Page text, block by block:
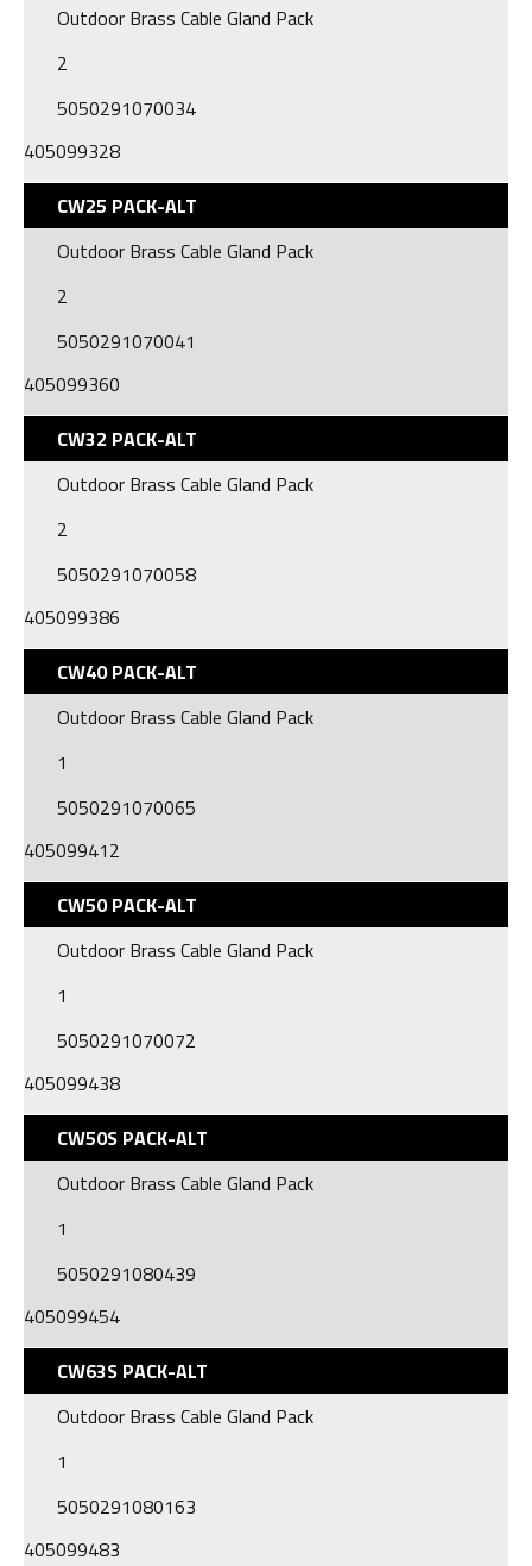
Outdoor Brass Cable Gland Pack
2
5050291070034
405099328
CW25 PACK-ALT
Outdoor Brass Cable Gland Pack
2
5050291070041
405099360
CW32 PACK-ALT
Outdoor Brass Cable Gland Pack
2
5050291070058
405099386
CW40 PACK-ALT
Outdoor Brass Cable Gland Pack
1
5050291070065
405099412
CW50 PACK-ALT
Outdoor Brass Cable Gland Pack
1
5050291070072
405099438
CW50S PACK-ALT
Outdoor Brass Cable Gland Pack
1
5050291080439
405099454
CW63S PACK-ALT
Outdoor Brass Cable Gland Pack
1
5050291080163
405099483